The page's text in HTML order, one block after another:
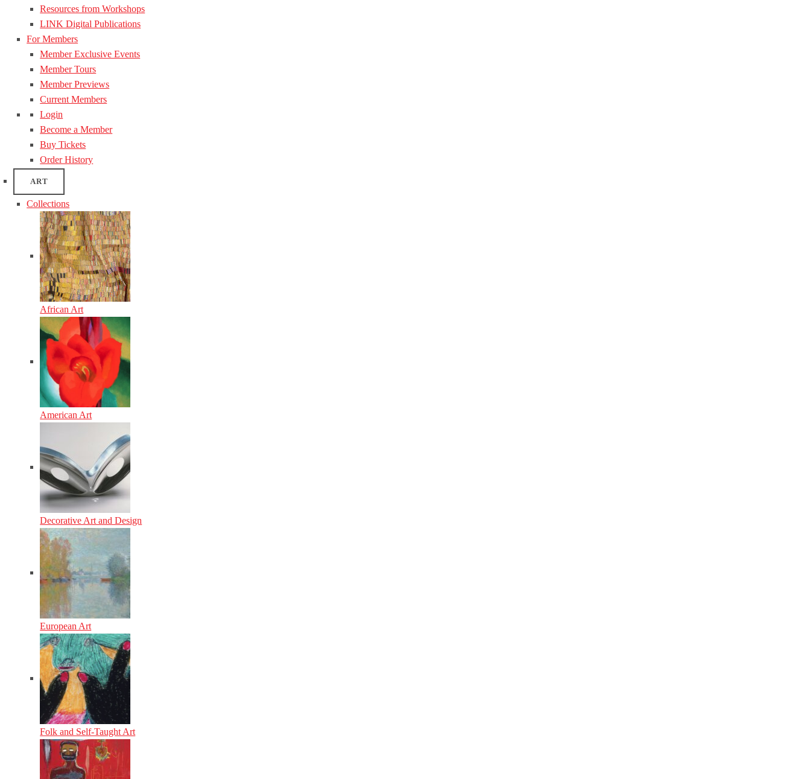
Resources from Workshops
LINK Digital Publications
For Members
Member Exclusive Events
Member Tours
Member Previews
Current Members
Login
Become a Member
Buy Tickets
Order History
ART
Collections
African Art
American Art
Decorative Art and Design
European Art
Folk and Self-Taught Art